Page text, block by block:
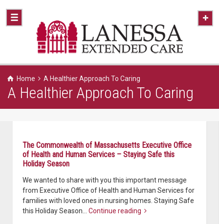
Home A Healthier Approach To Caring
A Healthier Approach To Caring
The Commonwealth of Massachusetts Executive Office
of Health and Human Services – Staying Safe this
Holiday Season
We wanted to share with you this important message
from Executive Office of Health and Human Services for
families with loved ones in nursing homes. Staying Safe
this Holiday Season… Continue reading